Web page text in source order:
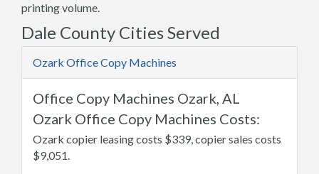
printing volume.
Dale County Cities Served
Ozark Office Copy Machines
Office Copy Machines Ozark, AL
Ozark Office Copy Machines Costs:
Ozark copier leasing costs $339, copier sales costs
$9,051.